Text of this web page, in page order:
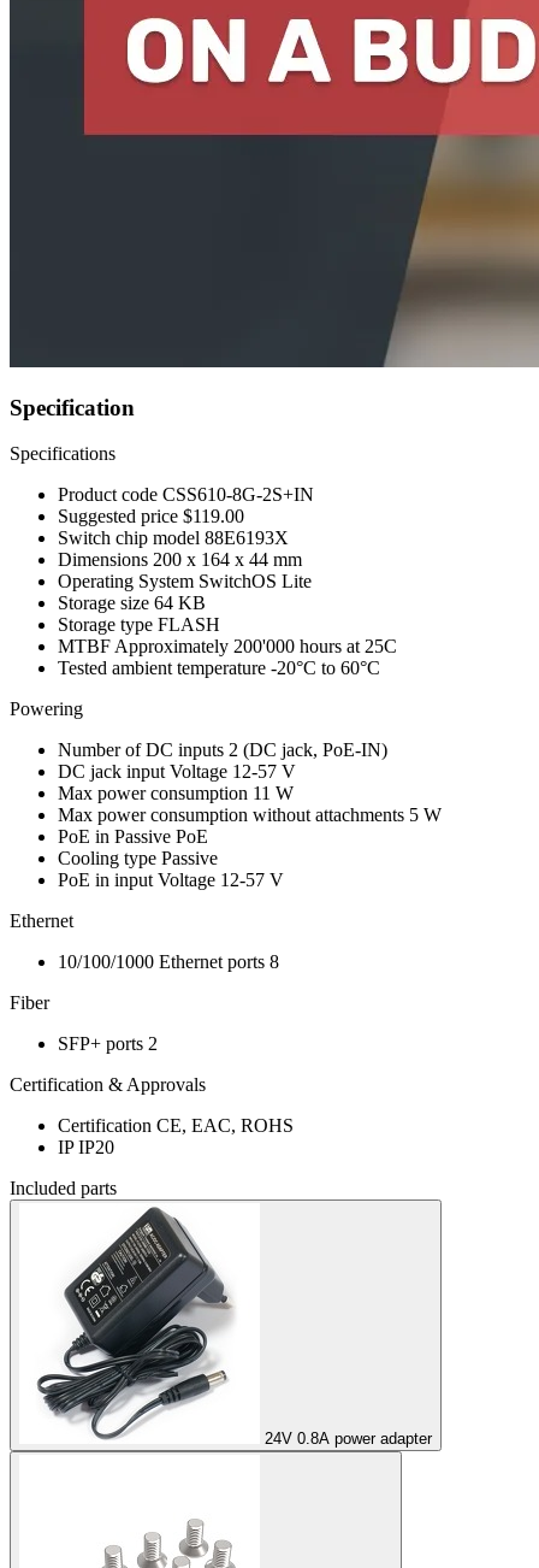
Specification
Specifications
Product code CSS610-8G-2S+IN
Suggested price $119.00
Switch chip model 88E6193X
Dimensions 200 x 164 x 44 mm
Operating System SwitchOS Lite
Storage size 64 KB
Storage type FLASH
MTBF Approximately 200'000 hours at 25C
Tested ambient temperature -20°C to 60°C
Powering
Number of DC inputs 2 (DC jack, PoE-IN)
DC jack input Voltage 12-57 V
Max power consumption 11 W
Max power consumption without attachments 5 W
PoE in Passive PoE
Cooling type Passive
PoE in input Voltage 12-57 V
Ethernet
10/100/1000 Ethernet ports 8
Fiber
SFP+ ports 2
Certification & Approvals
Certification CE, EAC, ROHS
IPIP20
Included parts
24V 0.8A power adapter